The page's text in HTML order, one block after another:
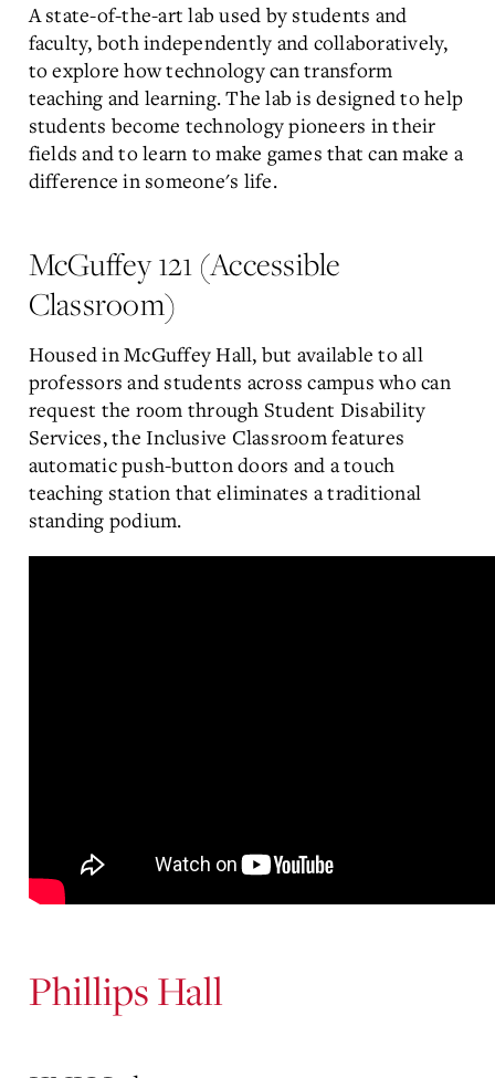
A state-of-the-art lab used by students and
faculty, both independently and collaboratively,
to explore how technology can transform
teaching and learning. The lab is designed to help
students become technology pioneers in their
fields and to learn to make games that can make a
difference in someone's life.
McGuffey 121 (Accessible
Classroom)
Housed in McGuffey Hall, but available to all
professors and students across campus who can
request the room through Student Disability
Services, the Inclusive Classroom features
automatic push-button doors and a touch
teaching station that eliminates a traditional
standing podium.
Phillips Hall